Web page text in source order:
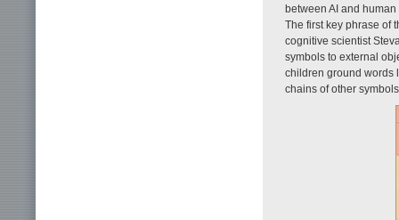
between AI and
The first key phrase of
cognitive scientist
symbols to external
children ground words
chains of other